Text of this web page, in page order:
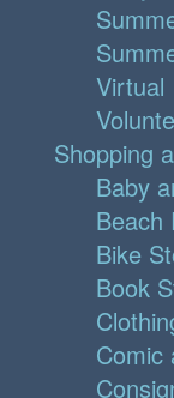
Virtual
Shopping
Baby
Beach
Bike
Book
Comic